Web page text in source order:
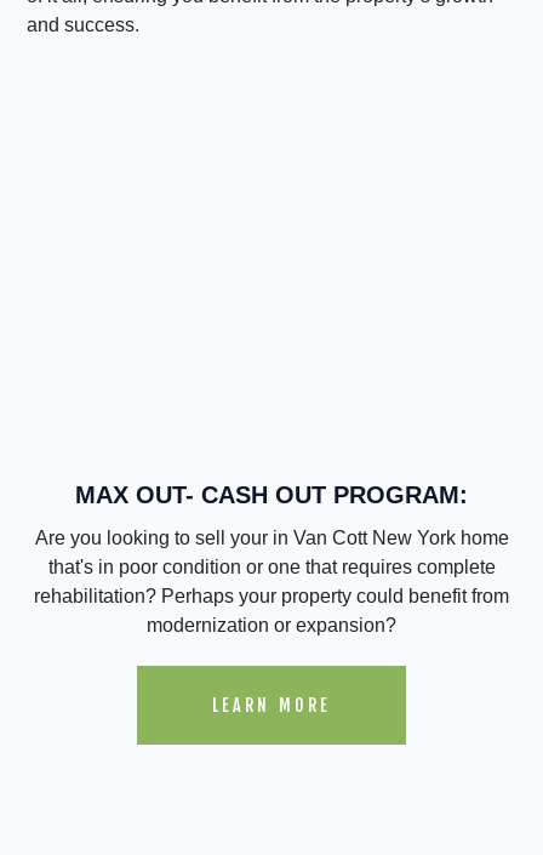
and success.
MAX OUT- CASH OUT PROGRAM:
Are you looking to sell your in Van Cott New York home
that's in poor condition or one that requires complete
rehabilitation? Perhaps your property could benefit from
modernization or expansion?
LEARN MORE